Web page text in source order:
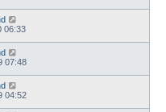
06:33
07:48
04:52